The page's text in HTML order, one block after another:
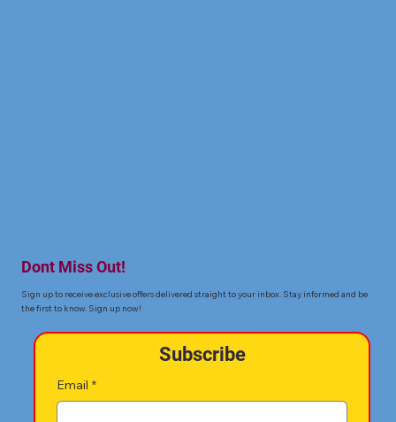
Dont Miss Out!
Sign up to receive exclusive offers delivered straight to your inbox. Stay informed and be
the first to know. Sign up now!
Subscribe
Email *